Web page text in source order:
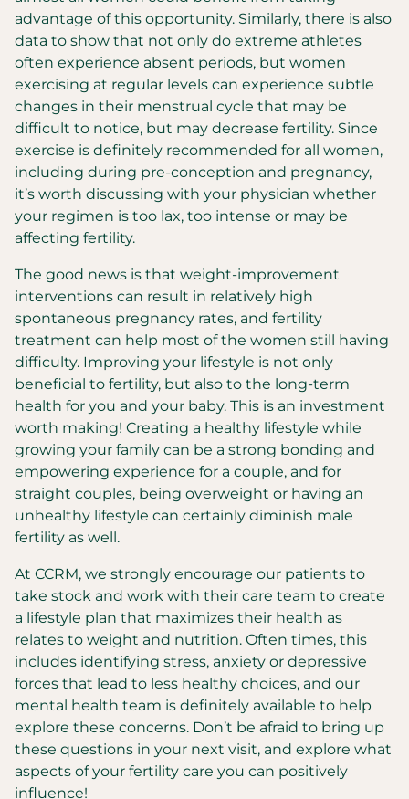
advantage of this opportunity. Similarly, there is also
data to show that not only do extreme athletes
often experience absent periods, but women
exercising at regular levels can experience subtle
changes in their menstrual cycle that may be
difficult to notice, but may decrease fertility. Since
exercise is definitely recommended for all women,
including during pre-conception and pregnancy,
it’s worth discussing with your physician whether
your regimen is too lax, too intense or may be
affecting fertility.
The good news is that weight-improvement
interventions can result in relatively high
spontaneous pregnancy rates, and fertility
treatment can help most of the women still having
difficulty. Improving your lifestyle is not only
beneficial to fertility, but also to the long-term
health for you and your baby. This is an investment
worth making! Creating a healthy lifestyle while
growing your family can be a strong bonding and
empowering experience for a couple, and for
straight couples, being overweight or having an
unhealthy lifestyle can certainly diminish male
fertility as well.
At CCRM, we strongly encourage our patients to
take stock and work with their care team to create
a lifestyle plan that maximizes their health as
relates to weight and nutrition. Often times, this
includes identifying stress, anxiety or depressive
forces that lead to less healthy choices, and our
mental health team is definitely available to help
explore these concerns. Don’t be afraid to bring up
these questions in your next visit, and explore what
aspects of your fertility care you can positively
influence!